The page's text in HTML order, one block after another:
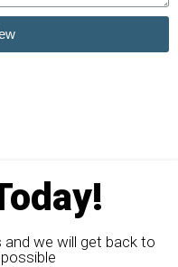
we will get back to